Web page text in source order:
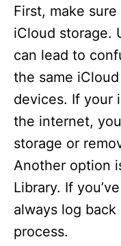
First, make
iCloud storage.
can lead to
the same
devices. If your
the internet,
storage or
Another option
Library. If
always log
process.